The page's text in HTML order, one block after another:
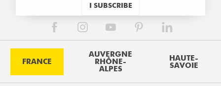
I SUBSCRIBE
FRANCE
AUVERGNE
RHÔNE-
ALPES
HAUTE-
SAVOIE